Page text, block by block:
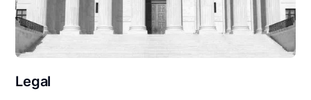
Legal